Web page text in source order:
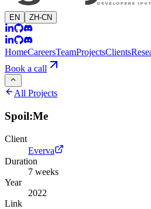
EN ZH-CN
HomeCareersTeamProjectsClients
Book a call
All Projects
Spoil:Me
Client
Everva
Duration
7 weeks
Year
2022
Link